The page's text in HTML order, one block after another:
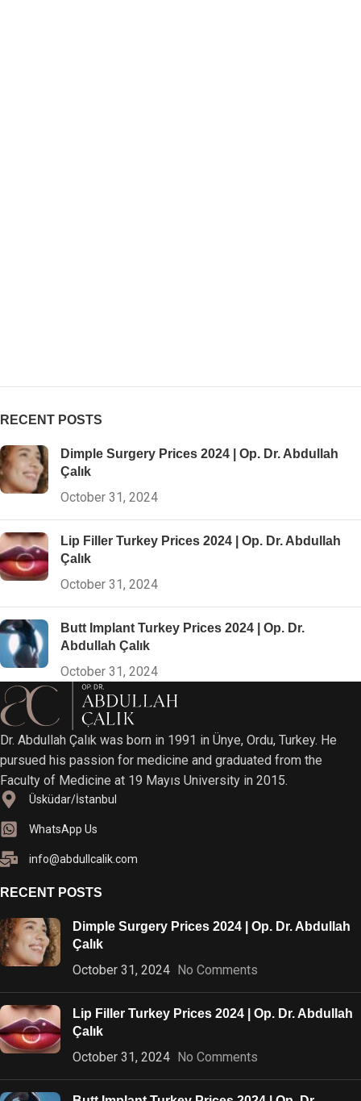
RECENT POSTS
Dimple Surgery Prices 2024 | Op. Dr. Abdullah
Çalık
October 31, 2024
Lip Filler Turkey Prices 2024 | Op. Dr. Abdullah
Çalık
October 31, 2024
Butt Implant Turkey Prices 2024 | Op. Dr.
Abdullah Çalık
October 31, 2024
Dr. Abdullah Çalık was born in 1991 in Ünye, Ordu, Turkey. He
pursued his passion for medicine and graduated from the
Faculty of Medicine at 19 Mayıs University in 2015.
Üsküdar/İstanbul
WhatsApp Us
info@abdullcalik.com
RECENT POSTS
Dimple Surgery Prices 2024 | Op. Dr. Abdullah
Çalık
October 31, 2024 No Comments
Lip Filler Turkey Prices 2024 | Op. Dr. Abdullah
Çalık
October 31, 2024 No Comments